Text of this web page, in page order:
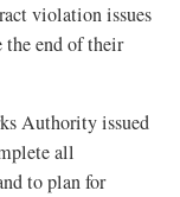
violation issues
the end of their
Authority issued
all
to plan for